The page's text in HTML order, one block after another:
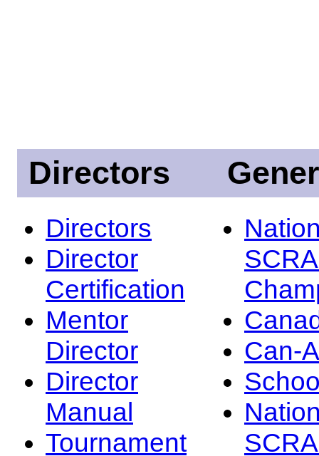
Directors
Directors
Director
Certification
Mentor
Director
Director
Manual
Tournament
Can-